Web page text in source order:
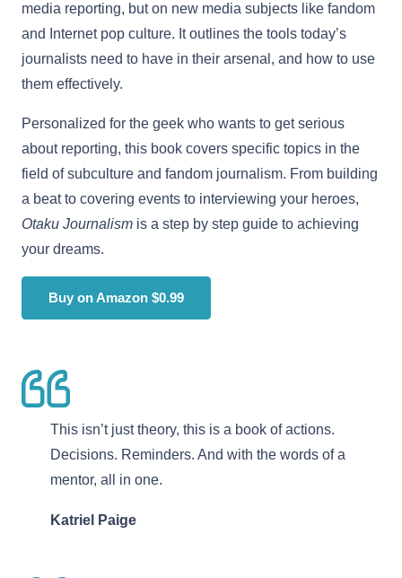
media reporting, but on new media subjects like fandom
and Internet pop culture. It outlines the tools today’s
journalists need to have in their arsenal, and how to use
them effectively.
Personalized for the geek who wants to get serious
about reporting, this book covers specific topics in the
field of subculture and fandom journalism. From building
a beat to covering events to interviewing your heroes,
Otaku Journalism is a step by step guide to achieving
your dreams.
Buy on Amazon $0.99
This isn’t just theory, this is a book of actions.
Decisions. Reminders. And with the words of a
mentor, all in one.
Katriel Paige